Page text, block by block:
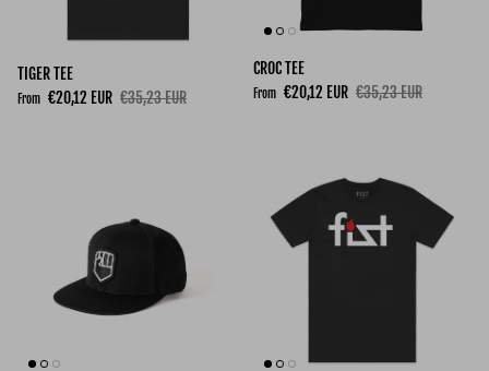
TIGER TEE
Sale price
From €20,12 EUR Regular price
€35,23 EUR
CROC TEE
Sale price
From €20,12 EUR Regular price
€35,23 EUR